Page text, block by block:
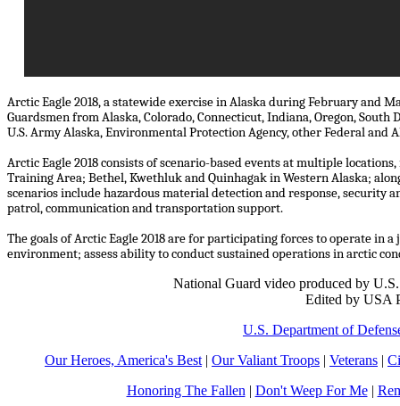
Arctic Eagle 2018, a statewide exercise in Alaska during February and
Guardsmen from Alaska, Colorado, Connecticut, Indiana, Oregon,
U.S. Army Alaska, Environmental Protection Agency, other Federal and
Arctic Eagle 2018 consists of scenario-based events at multiple
Training Area; Bethel, Kwethluk and Quinhagak in Western Alaska;
scenarios include hazardous material detection and response,
patrol, communication and transportation support.
The goals of Arctic Eagle 2018 are for participating forces to operate
environment; assess ability to conduct sustained operations in arctic
National Guard video produced by
Edited by USA
U.S. Department of
Our Heroes, America's Best | Our Valiant Troops | Veterans |
Honoring The Fallen | Don't Weep For Me|